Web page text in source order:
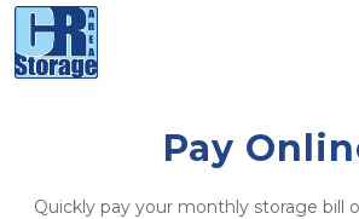
Pay
Quickly pay your monthly storage bill